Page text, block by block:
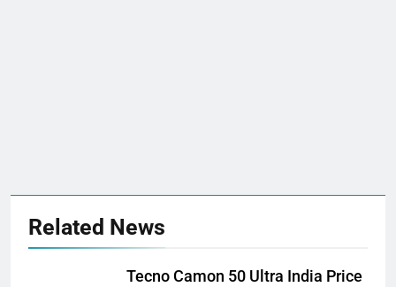
Related News
Tecno Camon 50 Ultra India Price